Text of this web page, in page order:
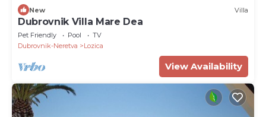
New Villa
Dubrovnik Villa Mare Dea
Pet Friendly Pool
TV
Dubrovnik-Neretva
Lozica
View Availability